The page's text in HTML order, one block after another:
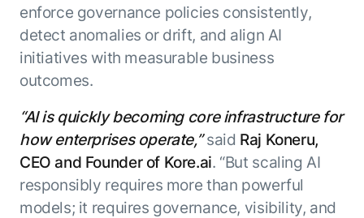
enforce governance policies consistently,
detect anomalies or drift, and align AI
initiatives with measurable business
outcomes.
“AI is quickly becoming core infrastructure for
how enterprises operate,”said Raj Koneru,
CEO and Founder of Kore.ai. “But scaling AI
responsibly requires more than powerful
models; it requires governance, visibility, and